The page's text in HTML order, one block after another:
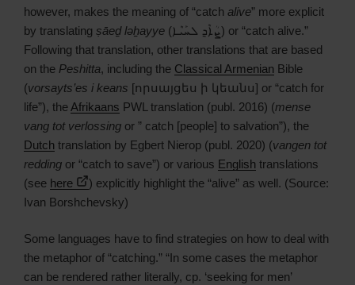
however, makes the meaning of “catch alive” more explicit
by translating ṣāeḏ ləẖayye (ܨܳܐܶܕ݂ ܠܚܰܝܶܐ) or “catch alive.”
Following that translation, other translations that are based
on the Peshitta, including the Classical Armenian Bible
(vorsayts’es i keans [որսայցես ի կեանս] or “catch for
life”), the Afrikaans PWL translation (publ. 2016) (mense
vang tot verlossing or ” catch [people] to salvation”), the
Dutch translation by Egbert Nierop (publ. 2020) (vangen tot
redding or “catch to save”) or various English translations
(see here
) explicitly highlight the “alive” as well. (Source:
Ivan Borshchevsky)
Some languages have to find strategies on how to deal with
the metaphor of “catching.” “In some cases the metaphor
can be rendered rather literally, cp. ‘seeking for men’